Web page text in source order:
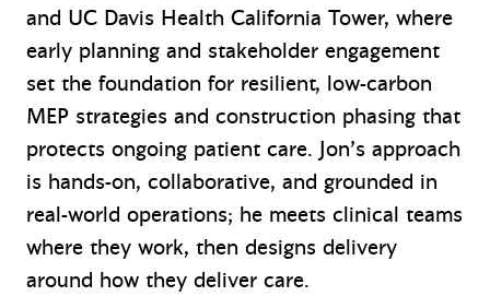
and UC Davis Health California Tower, where
early planning and stakeholder engagement
set the foundation for resilient, low-carbon
MEP strategies and construction phasing that
protects ongoing patient care. Jon’s approach
is hands-on, collaborative, and grounded in
real-world operations; he meets clinical teams
where they work, then designs delivery
around how they deliver care.